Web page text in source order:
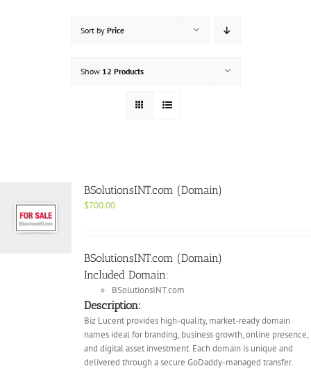
Sort by Price
Show 12 Products
BSolutionsINT.com (Domain)
$700.00
BSolutionsINT.com (Domain)
Included Domain:
BSolutionsINT.com
Description:
Biz Lucent provides high-quality, market-ready domain
names ideal for branding, business growth, online presence,
and digital asset investment. Each domain is unique and
delivered through a secure GoDaddy-managed transfer.